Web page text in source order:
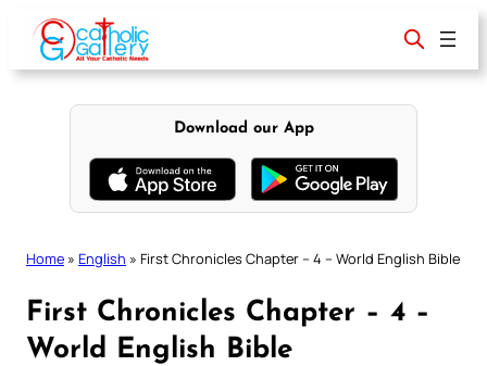
content
Download our App
Home » English » First Chronicles Chapter – 4 – World English Bible
First Chronicles Chapter – 4 –
World English Bible